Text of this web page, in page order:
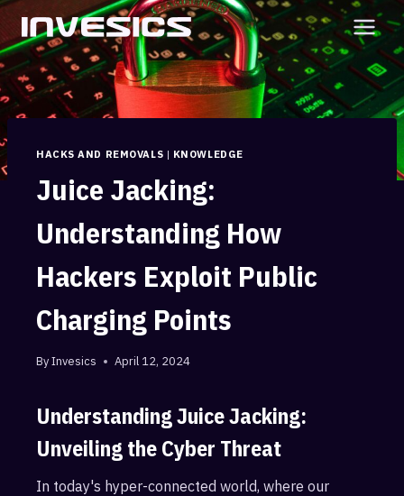
Skip
to
content
HACKS AND REMOVALS | KNOWLEDGE
Juice Jacking:
Understanding How
Hackers Exploit Public
Charging Points
ByInvesics April 12, 2024
Understanding Juice Jacking:
Unveiling the Cyber Threat
In today's hyper-connected world, where our